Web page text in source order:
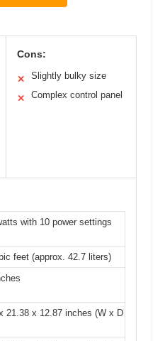
Cons:
✕ Slightly bulky size
✕ Complex control panel
with 10 power settings
feet (approx. 42.7 liters)
21.38 x 12.87 inches (W x D